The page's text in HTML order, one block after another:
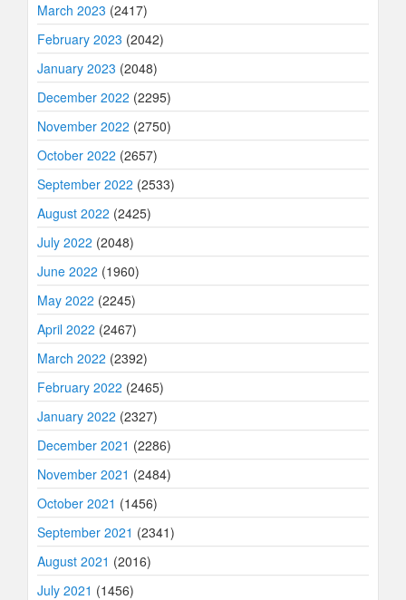
March 2023 (2417)
February 2023 (2042)
January 2023 (2048)
December 2022 (2295)
November 2022 (2750)
October 2022 (2657)
September 2022 (2533)
August 2022 (2425)
July 2022 (2048)
June 2022 (1960)
May 2022 (2245)
April 2022 (2467)
March 2022 (2392)
February 2022 (2465)
January 2022 (2327)
December 2021 (2286)
November 2021 (2484)
October 2021 (1456)
September 2021 (2341)
August 2021 (2016)
July 2021 (1456)